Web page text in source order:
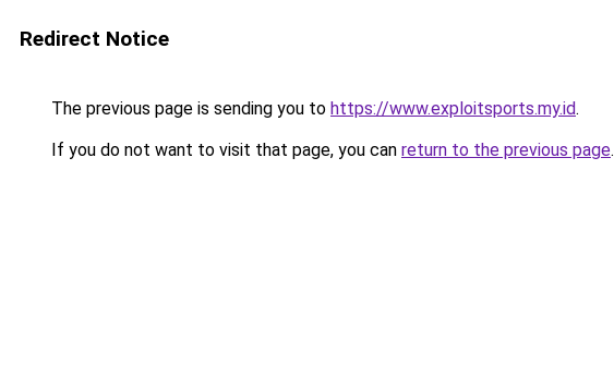
Redirect Notice
The previous page is sending you to https://www.exploitsports.my.id.
If you do not want to visit that page, you can return to the previous page.